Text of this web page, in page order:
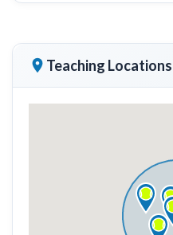
Teaching Locations